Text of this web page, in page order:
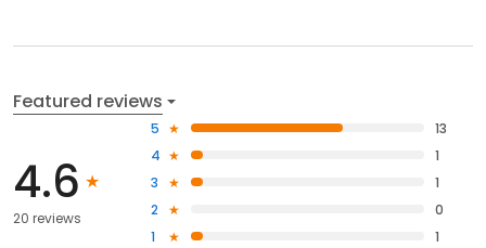
Featured reviews
4.6
20 reviews
5
13
4
1
3
1
2
0
1
1